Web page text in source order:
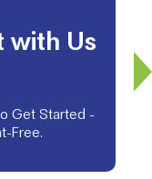
with Us
Get Started -
Free.